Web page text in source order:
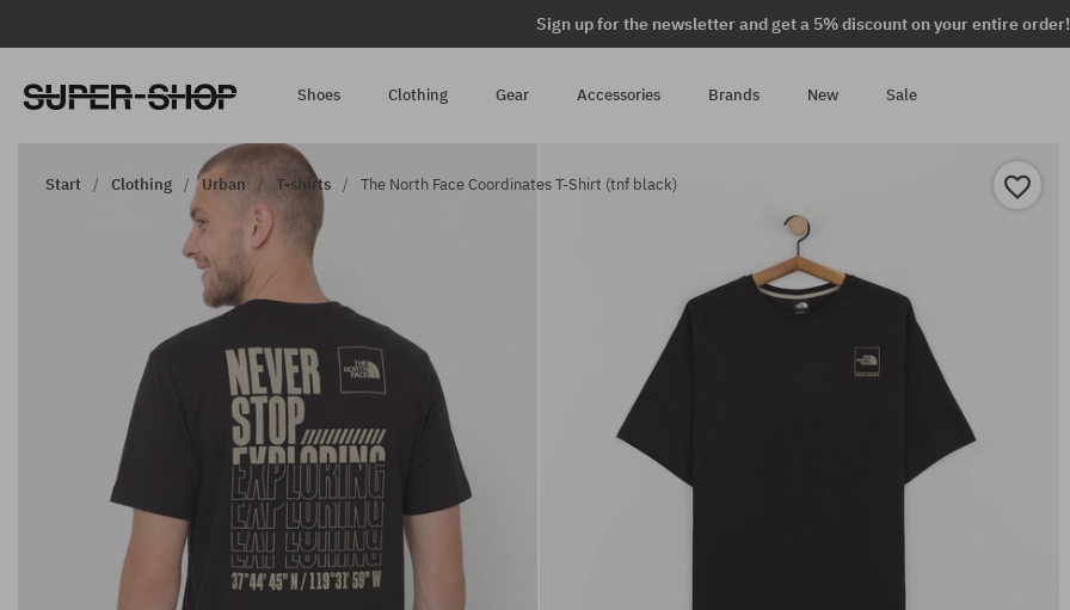
Sign up for the newsletter and get a 5% discount on your entire order!
Shoes Clothing Gear Accessories Brands New Sale
Start Clothing Urban T-shirts The North Face Coordinates T-Shirt (tnf black)